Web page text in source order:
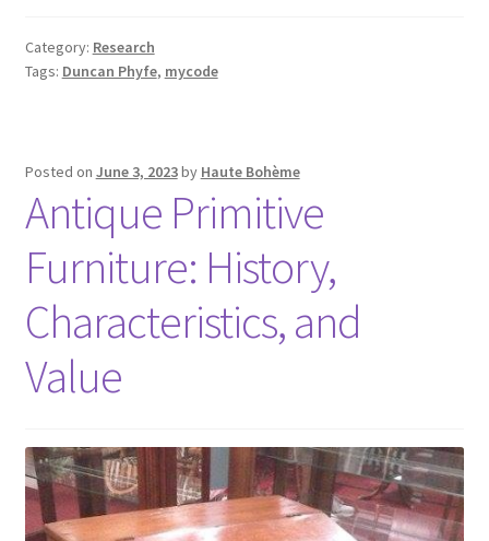
Category: Research
Tags: Duncan Phyfe, mycode
Posted on June 3, 2023by Haute Bohème
Antique Primitive
Furniture: History,
Characteristics, and
Value